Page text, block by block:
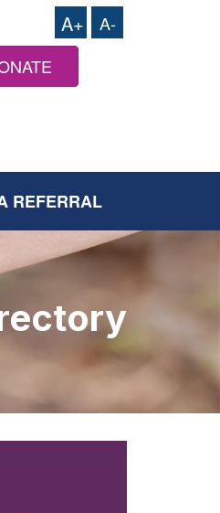
A+
A-
REFERRAL